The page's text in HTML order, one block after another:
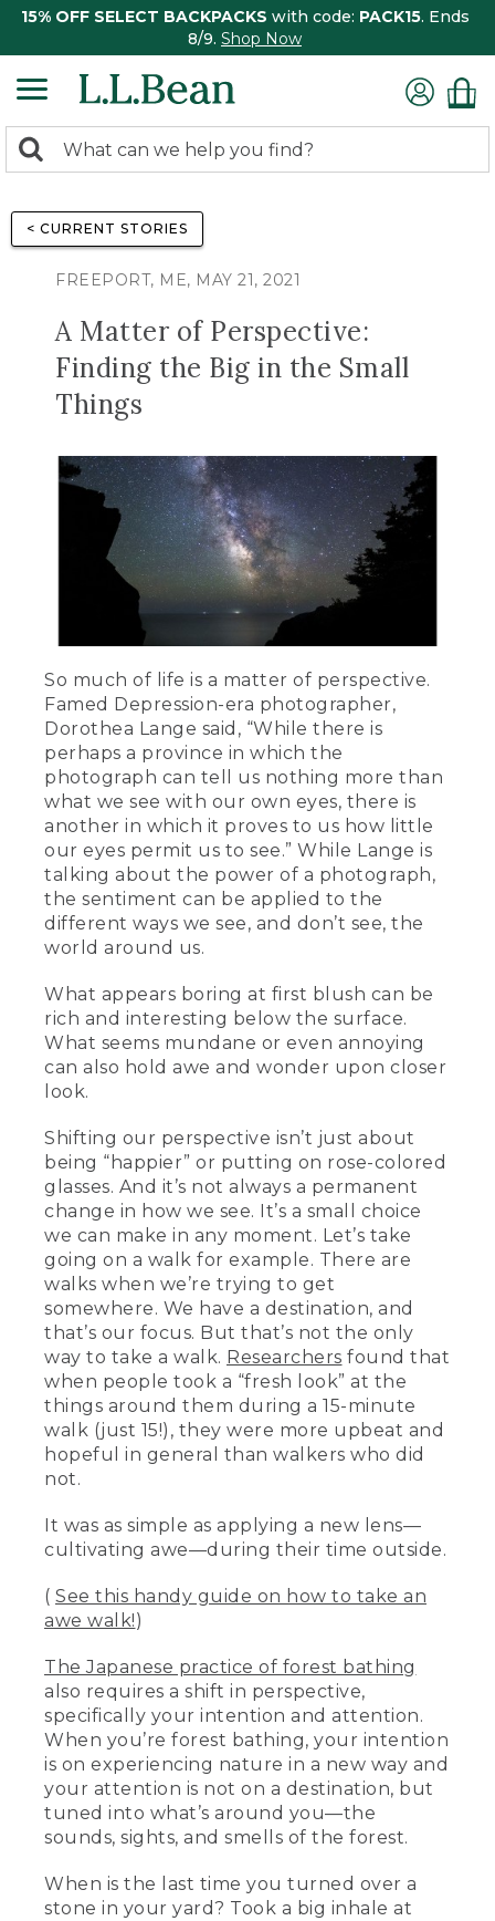
15% OFF SELECT BACKPACKS with code: PACK15. Ends
8/9. Shop Now
search
Search:
< CURRENT STORIES
FREEPORT, ME, MAY 21, 2021
A Matter of Perspective:
Finding the Big in the Small
Things
So much of life is a matter of perspective.
Famed Depression-era photographer,
Dorothea Lange said, “While there is
perhaps a province in which the
photograph can tell us nothing more than
what we see with our own eyes, there is
another in which it proves to us how little
our eyes permit us to see.” While Lange is
talking about the power of a photograph,
the sentiment can be applied to the
different ways we see, and don’t see, the
world around us.
What appears boring at first blush can be
rich and interesting below the surface.
What seems mundane or even annoying
can also hold awe and wonder upon closer
look.
Shifting our perspective isn’t just about
being “happier” or putting on rose-colored
glasses. And it’s not always a permanent
change in how we see. It’s a small choice
we can make in any moment. Let’s take
going on a walk for example. There are
walks when we’re trying to get
somewhere. We have a destination, and
that’s our focus. But that’s not the only
way to take a walk. Researchers found that
when people took a “fresh look” at the
things around them during a 15-minute
walk (just 15!), they were more upbeat and
hopeful in general than walkers who did
not.
It was as simple as applying a new lens—
cultivating awe—during their time outside.
( See this handy guide on how to take an
awe walk!)
The Japanese practice of forest bathing
also requires a shift in perspective,
specifically your intention and attention.
When you’re forest bathing, your intention
is on experiencing nature in a new way and
your attention is not on a destination, but
tuned into what’s around you—the
sounds, sights, and smells of the forest.
When is the last time you turned over a
stone in your yard? Took a big inhale at